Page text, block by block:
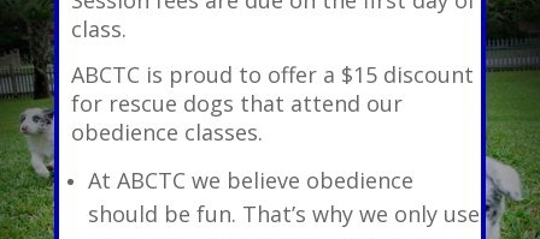
class.
ABCTC is proud to offer a $15 discount
for rescue dogs that attend our
obedience classes.
At ABCTC we believe obedience
should be fun. That’s why we only use